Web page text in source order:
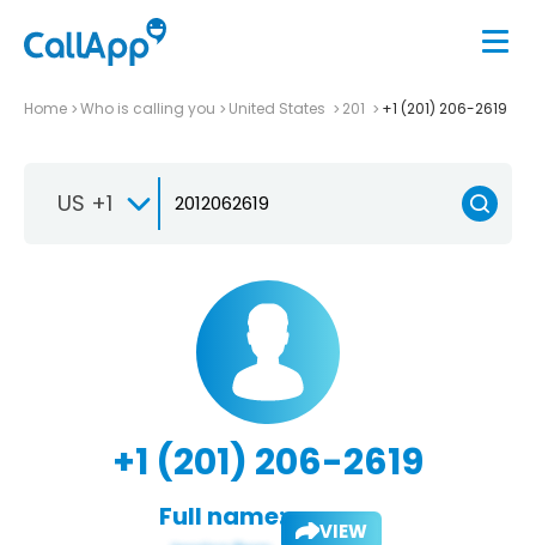
Home Who is calling you United States 201 +1 (201) 206-2619
US +1
+1 (201) 206-2619
Full name: VIEW